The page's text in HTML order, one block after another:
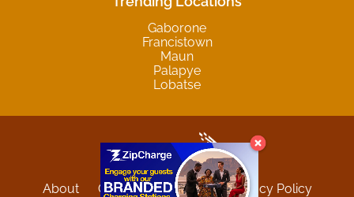
Gaborone
Francistown
Maun
Palapye
Lobatse
About Contact Sitemap
Privacy Policy